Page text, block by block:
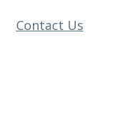
Contact Us